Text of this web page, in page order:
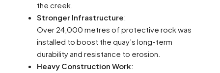
the creek.
Stronger Infrastructure:
Over 24,000 metres of protective rock was
installed to boost the quay’s long-term
durability and resistance to erosion.
Heavy Construction Work: